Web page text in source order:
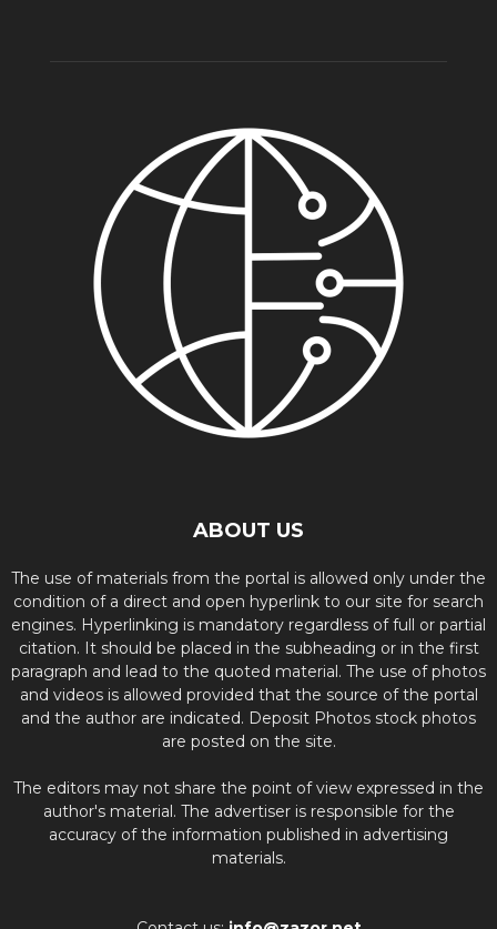
ABOUT US
The use of materials from the portal is allowed only under the
condition of a direct and open hyperlink to our site for search
engines. Hyperlinking is mandatory regardless of full or partial
citation. It should be placed in the subheading or in the first
paragraph and lead to the quoted material. The use of photos
and videos is allowed provided that the source of the portal
and the author are indicated. Deposit Photos stock photos
are posted on the site.
The editors may not share the point of view expressed in the
author's material. The advertiser is responsible for the
accuracy of the information published in advertising
materials.